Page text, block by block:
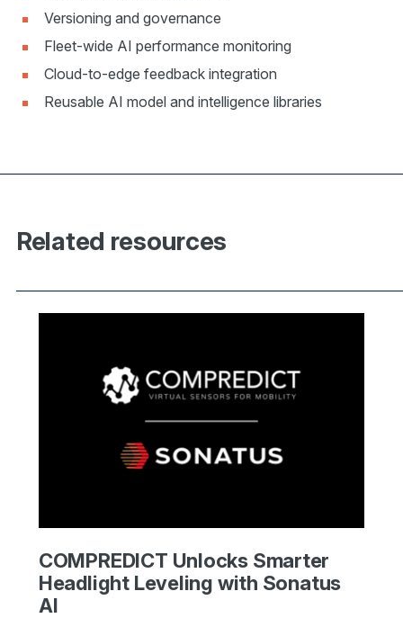
Versioning and governance
Fleet-wide AI performance monitoring
Cloud-to-edge feedback integration
Reusable AI model and intelligence libraries
Related resources
COMPREDICT Unlocks Smarter
Headlight Leveling with Sonatus
AI